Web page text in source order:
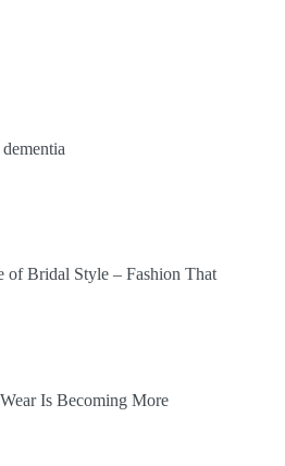
of Bridal Style – Fashion That
Is Becoming More